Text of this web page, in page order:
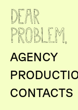
AGENCY
CONTACTS